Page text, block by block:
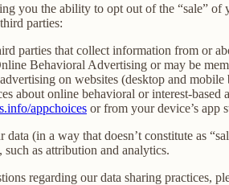
you the ability to opt out of the “sale” of
parties:
parties that collect information from or
Behavioral Advertising or may be
on websites (desktop and
about online behavioral or interest-
appchoices or from your device’s app
data (in a way that doesn’t constitute as
such as attribution and analytics.
regarding our data sharing practices,